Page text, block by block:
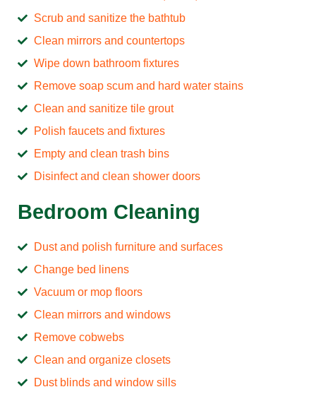
Scrub and sanitize the bathtub
Clean mirrors and countertops
Wipe down bathroom fixtures
Remove soap scum and hard water stains
Clean and sanitize tile grout
Polish faucets and fixtures
Empty and clean trash bins
Disinfect and clean shower doors
Bedroom Cleaning
Dust and polish furniture and surfaces
Change bed linens
Vacuum or mop floors
Clean mirrors and windows
Remove cobwebs
Clean and organize closets
Dust blinds and window sills